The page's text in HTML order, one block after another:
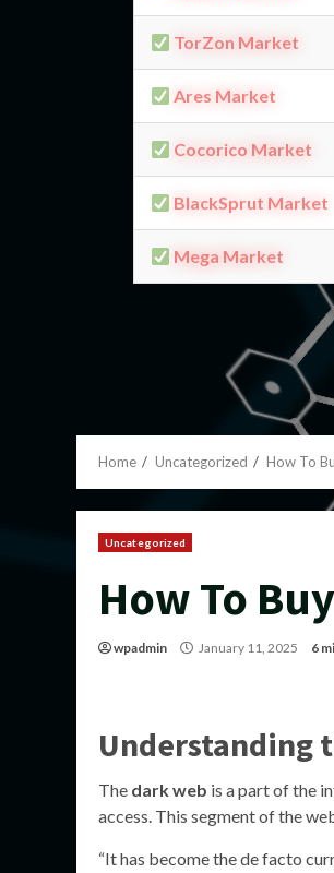
TorZon Market
Ares Market
Cocorico Market
BlackSprut Market
Mega Market
Home Uncategorized How To
Uncategorized
How To
wpadmin January 11, 2025 6
Understanding
The dark web is a part of the
access. This segment of the
“It has become the de facto